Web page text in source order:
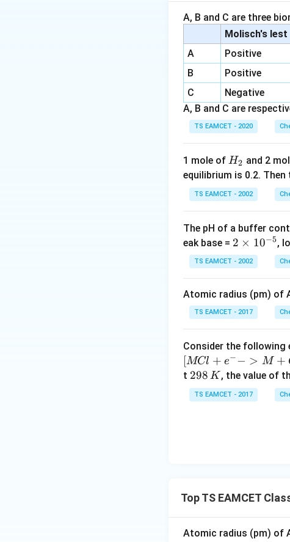
Potassium is more
is the strongest basic
Step 2: Identify the
Sulfur in SO3 has
electronegative than
is the most acidic
Download Solution in
A, B and C are three
Molisch's lest
A
Positive
B
Positive
C
Negative
A, B and C are
TS EAMCET - 2020
1 mole of H
_
2
H2 and 2
equilibrium is 0.2.
TS EAMCET - 2002
The pH of a buffer
eak base = 2
\t
i
es
10
{-
5}
2 × 10−5,
TS EAMCET - 2002
Atomic radius (pm) of
TS EAMCET - 2017
Consider the following
[MCl + e−− > M +
t 2
9
8
298 K , the value of
TS EAMCET - 2017
Top TS EAMCET
Atomic radius (pm) of